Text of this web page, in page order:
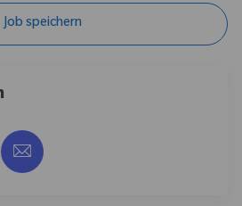
Job speichern
teilen
LinkedIn teilen
Per E-Mail teilen